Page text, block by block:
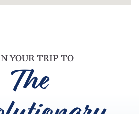
YOUR TRIP TO
The